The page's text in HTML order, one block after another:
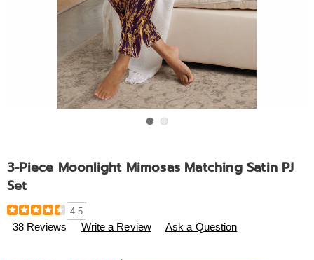
3-Piece Moonlight Mimosas Matching Satin PJ
Set
Details
https://www.midnightvelvet.com/p/3-
piece-
4.5
38 Reviews Write a Review Ask a Question